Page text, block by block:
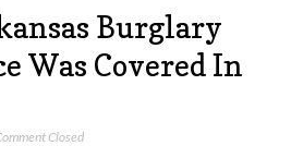
Burglary
Was Covered In
Closed